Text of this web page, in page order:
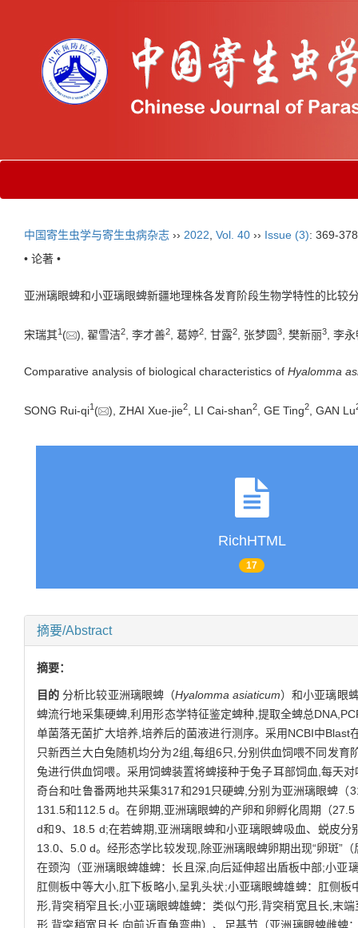
中国寄生虫学与寄生虫病杂志 ›› 2022 Vol. 40 ›› Issue (3): 369-
• 论著 •
亚洲璃眼蜱和小亚璃眼蜱新疆地理株各发育阶段生物学特性的比较
宋瑞其1 ( ), 翟雪洁2 , 李才善2 , 葛婷2 , 甘露2 , 张梦圆3 , 樊新丽3 , 李
Comparative analysis of biological characteristics of Hyalomma
SONG Rui-qi1 ( ), ZHAI Xue-jie2 , LI Cai-shan2 , GE Ting2 , GAN Lu
RichHTML
17
摘要/Abstract
摘要：
目的 分析比较亚洲璃眼蜱（Hyalomma asiaticum）和小亚璃眼
蜱流行地采集硬蜱,利用形态学特征鉴定蜱种,提取全蜱总
单菌落无菌扩大培养,培养后的菌液进行测序。采用NCBI中
只新西兰大白兔随机均分为2组,每组6只,分别供血饲喂不同发
兔进行供血饲喂。采用饲蜱装置将蜱接种于兔子耳部饲血,每天
奇台和吐鲁番两地共采集317和291只硬蜱,分别为亚洲璃眼蜱
131.5和112.5 d。在卵期,亚洲璃眼蜱的产卵和卵孵化周期（
d和9、18.5 d;在若蜱期,亚洲璃眼蜱和小亚璃眼蜱吸血、蜕皮
13.0、5.0 d。经形态学比较发现,除亚洲璃眼蜱卵期出现“卵斑”
在颈沟（亚洲璃眼蜱雄蜱：长且深,向后延伸超出盾板中部;小亚
肛侧板中等大小,肛下板略小,呈乳头状;小亚璃眼蜱雄蜱：肛侧
形,背突稍窄且长;小亚璃眼蜱雄蜱：类似勺形,背突稍宽且长,末
形,背突稍宽且长,向前近直角弯曲）、足基节（亚洲璃眼蜱雌